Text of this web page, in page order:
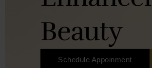
Beauty
Schedule Appoinment